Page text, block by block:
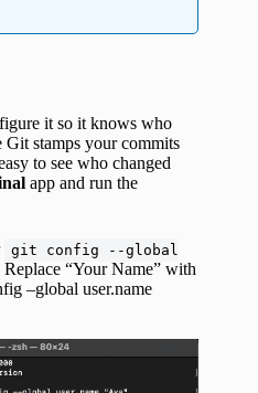
it so it knows who
Git stamps your commits
to see who changed
app and run the
git config --global
Replace “Your Name” with
–global user.name